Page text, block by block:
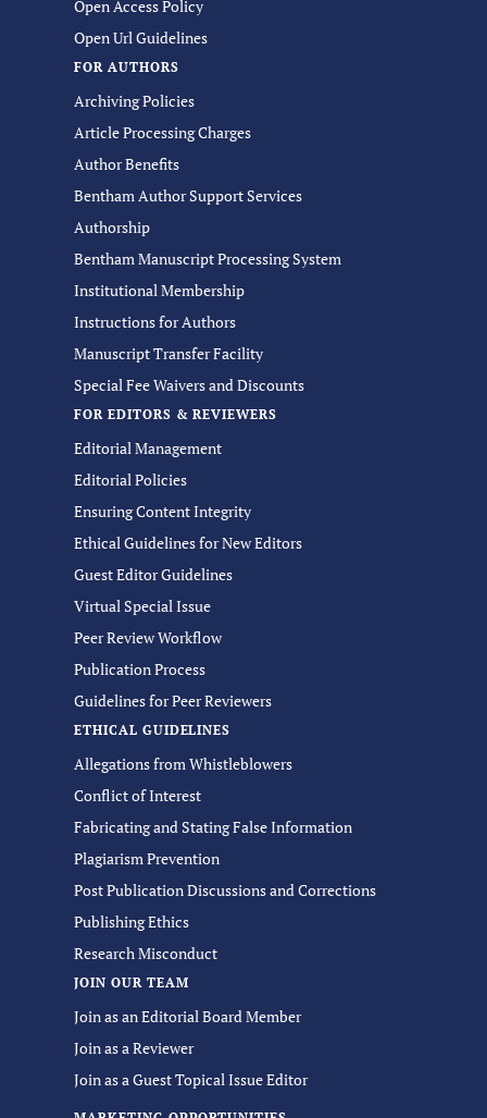
Open Access Policy
Open Url Guidelines
FOR AUTHORS
Archiving Policies
Article Processing Charges
Author Benefits
Bentham Author Support Services
Authorship
Bentham Manuscript Processing System
Institutional Membership
Instructions for Authors
Manuscript Transfer Facility
Special Fee Waivers and Discounts
FOR EDITORS & REVIEWERS
Editorial Management
Editorial Policies
Ensuring Content Integrity
Ethical Guidelines for New Editors
Guest Editor Guidelines
Virtual Special Issue
Peer Review Workflow
Publication Process
Guidelines for Peer Reviewers
ETHICAL GUIDELINES
Allegations from Whistleblowers
Conflict of Interest
Fabricating and Stating False Information
Plagiarism Prevention
Post Publication Discussions and Corrections
Publishing Ethics
Research Misconduct
JOIN OUR TEAM
Join as an Editorial Board Member
Join as a Reviewer
Join as a Guest Topical Issue Editor